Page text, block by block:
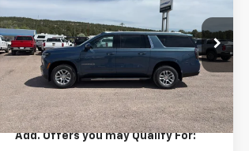
Suburban
VIN:1GNS6CKD9TR333765 Stock:
Model:CK10906
In Stock Ext.
Less
MSRP: $76,660
Add. Offers you may Qualify For: